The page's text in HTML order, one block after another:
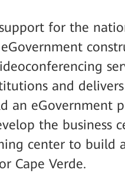
for the
and
an eGovernment
the business
center to build
Cape Verde.